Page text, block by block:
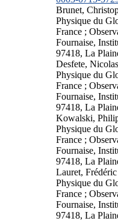
Brunet,
Physique du
France ;
Fournaise,
97418, La
Desfete,
Physique du
France ;
Fournaise,
97418, La
Kowalski,
Physique du
France ;
Fournaise,
97418, La
Lauret,
Physique du
France ;
Fournaise,
97418, La